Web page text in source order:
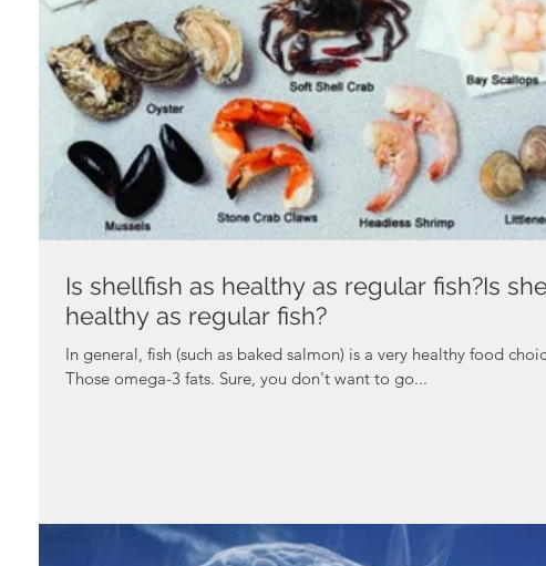
Is shellfish as healthy as regular fish?Is
healthy as regular fish?
In general, fish (such as baked salmon) is a very healthy food
Those omega-3 fats. Sure, you don't want to go...